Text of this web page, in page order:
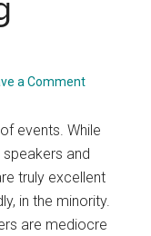
a Comment
events. While
and
truly excellent
in the minority.
are mediocre